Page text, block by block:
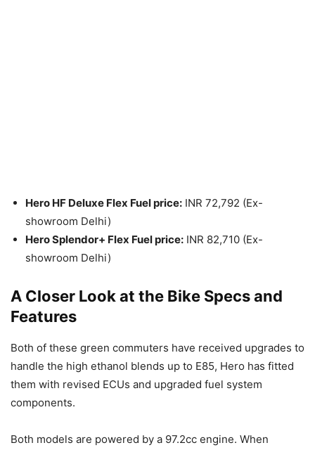
Hero HF Deluxe Flex Fuel price: INR 72,792 (Ex-
showroom Delhi)
Hero Splendor+ Flex Fuel price: INR 82,710 (Ex-
showroom Delhi)
A Closer Look at the Bike Specs and
Features
Both of these green commuters have received upgrades to
handle the high ethanol blends up to E85, Hero has fitted
them with revised ECUs and upgraded fuel system
components.
Both models are powered by a 97.2cc engine. When